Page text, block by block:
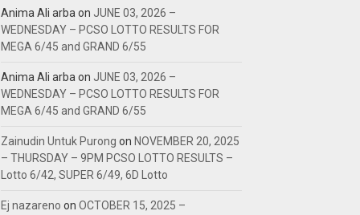
Anima Ali arbaon JUNE 03, 2026 –
WEDNESDAY – PCSO LOTTO RESULTS FOR
MEGA 6/45 and GRAND 6/55
Anima Ali arbaon JUNE 03, 2026 –
WEDNESDAY – PCSO LOTTO RESULTS FOR
MEGA 6/45 and GRAND 6/55
Zainudin Untuk Purong on NOVEMBER 20, 2025
– THURSDAY – 9PM PCSO LOTTO RESULTS –
Lotto 6/42, SUPER 6/49, 6D Lotto
Ej nazareno on OCTOBER 15, 2025 –